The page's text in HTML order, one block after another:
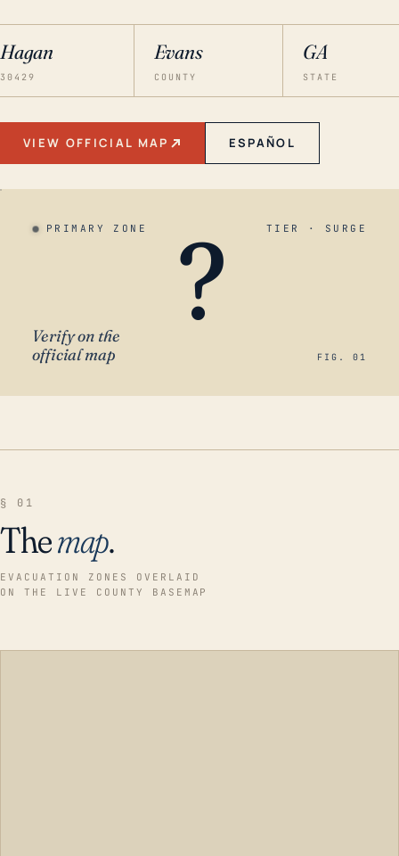
Hagan
30429
Evans
COUNTY
GA
STATE
VIEW OFFICIAL MAP ESPAÑOL
PRIMARY ZONE TIER · SURGE
?
Verify on the
official map
FIG. 01
§ 01
Themap.
EVACUATION ZONES OVERLAID
ON THE LIVE COUNTY BASEMAP